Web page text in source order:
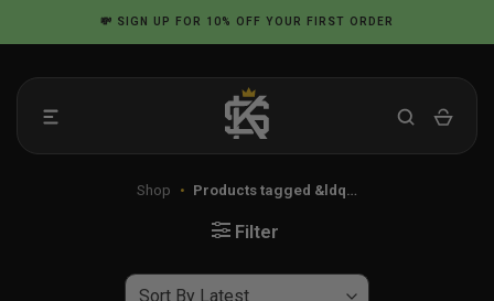
to
💸 SIGN UP FOR 10% OFF YOUR FIRST ORDER
Shop • Products tagged &ldq…
Filter